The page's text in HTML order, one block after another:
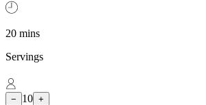
20 mins
Servings
− 10 +